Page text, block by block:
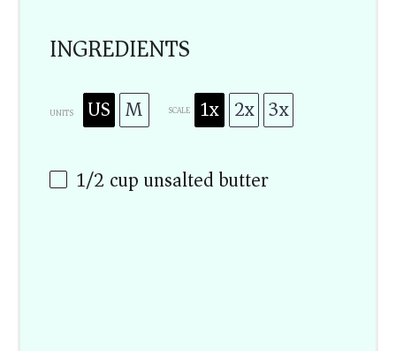
INGREDIENTS
UNITS US M SCALE 1x 2x 3x
1/2 cupunsalted butter